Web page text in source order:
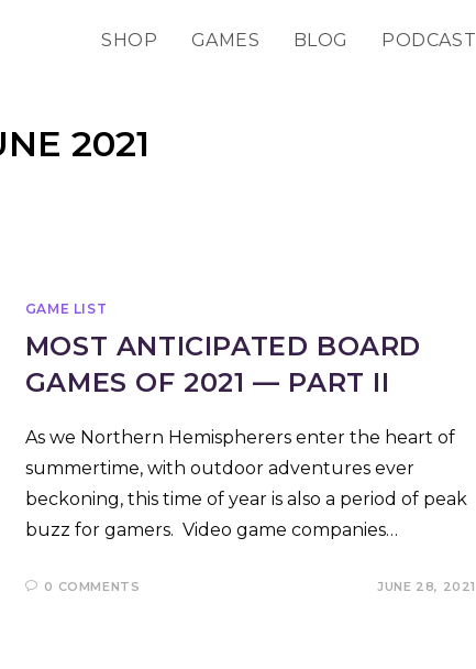
SHOP GAMES BLOG PODCAST
2021
GAME LIST
MOST ANTICIPATED BOARD
GAMES OF 2021 — PART II
As we Northern Hemispherers enter the heart of
summertime, with outdoor adventures ever
beckoning, this time of year is also a period of peak
buzz for gamers. Video game companies…
0 COMMENTS JUNE 28, 2021